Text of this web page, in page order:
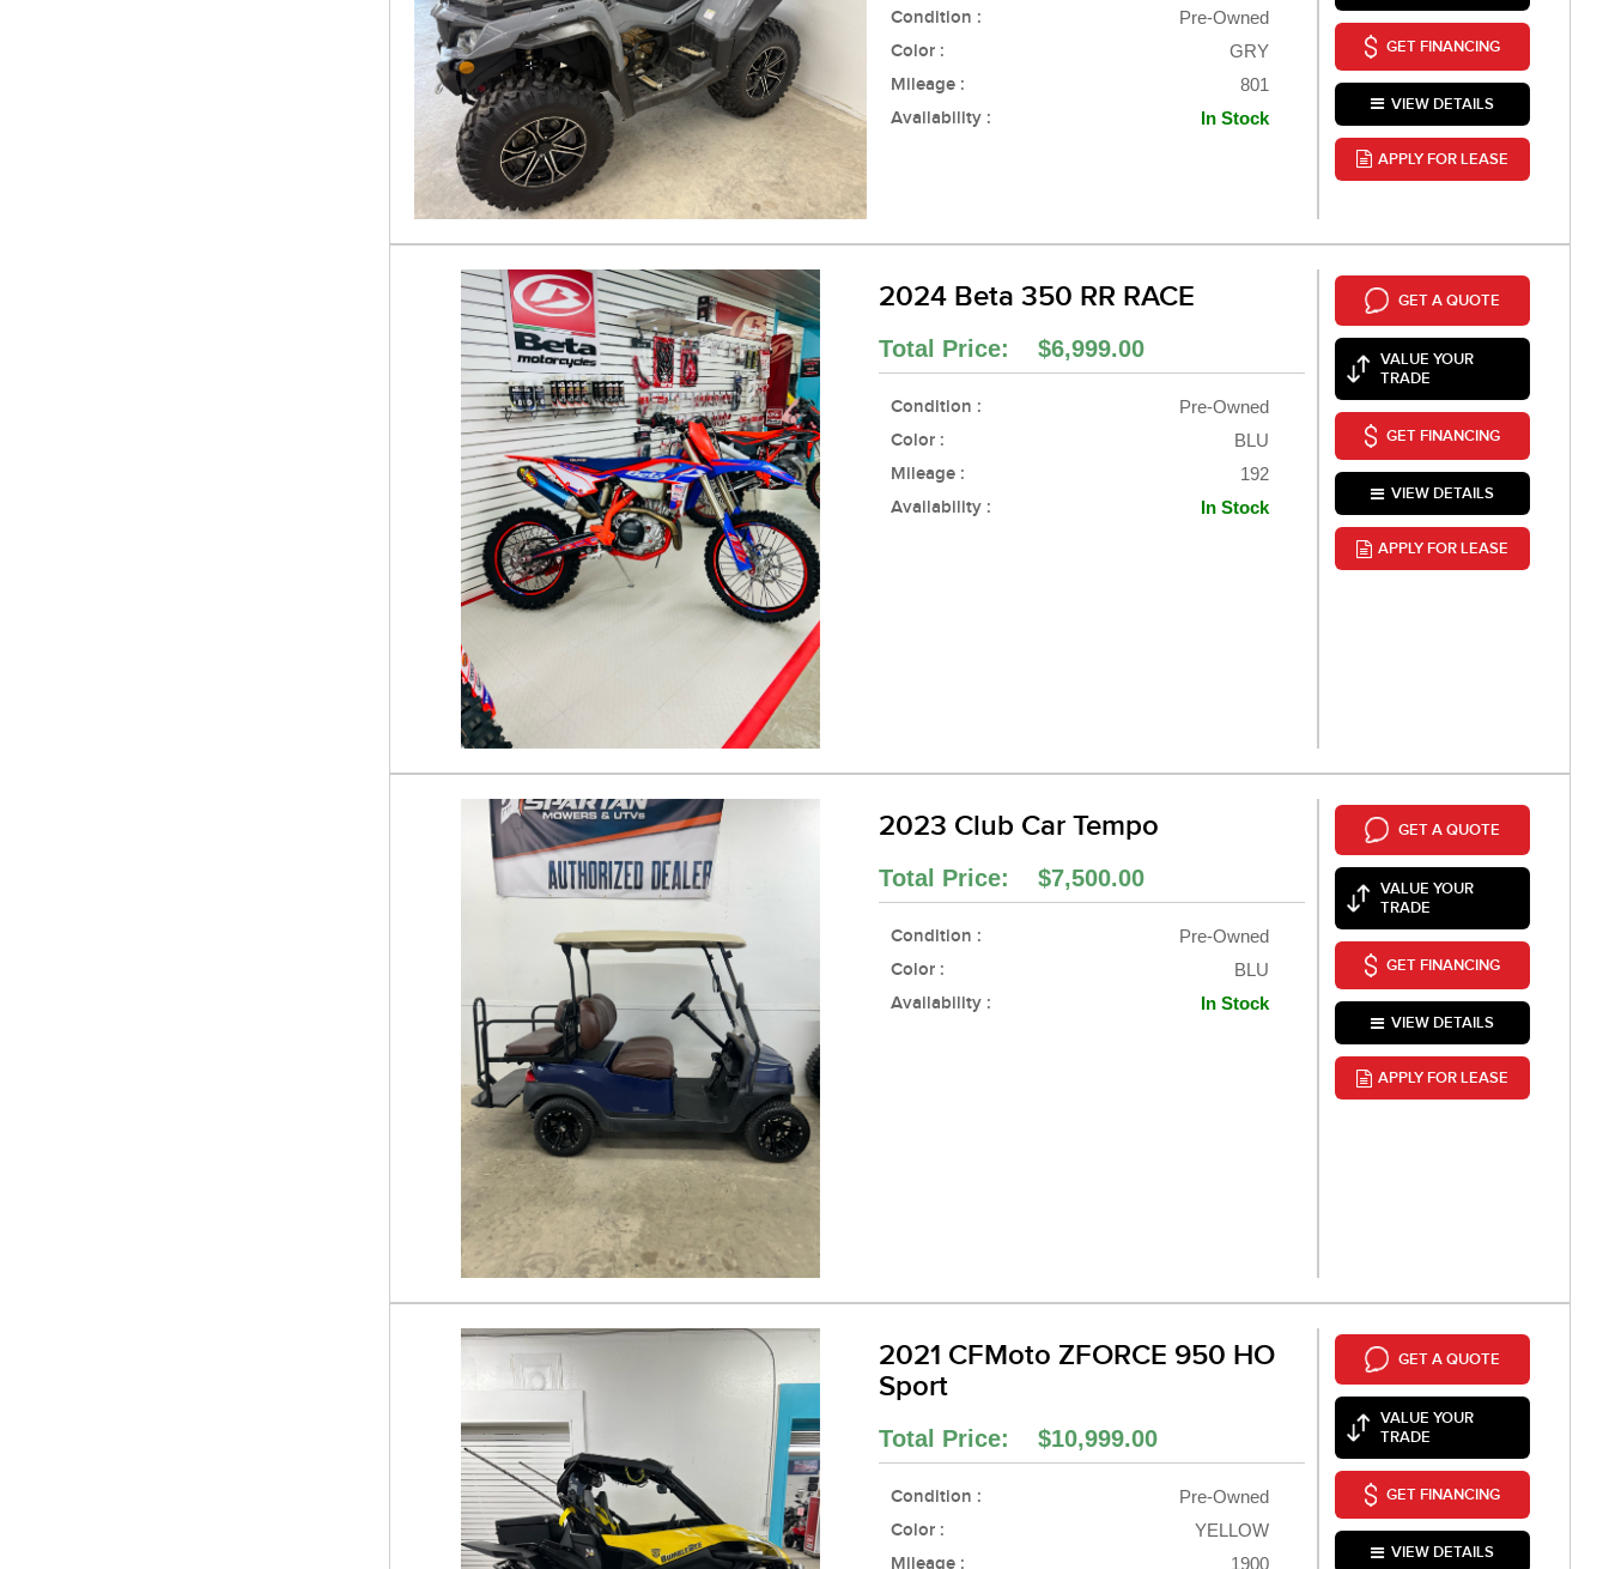
Condition : Pre-Owned
Color : GRY
Mileage : 801
Availability : In Stock
GET FINANCING
VIEW DETAILS
APPLY FOR LEASE
2024 Beta 350 RR RACE
Total Price: $6,999.00
Condition : Pre-Owned
Color : BLU
Mileage : 192
Availability : In Stock
GET A QUOTE
VALUE YOUR
TRADE
GET FINANCING
VIEW DETAILS
APPLY FOR LEASE
2023 Club Car Tempo
Total Price: $7,500.00
Condition : Pre-Owned
Color : BLU
Availability : In Stock
GET A QUOTE
VALUE YOUR
TRADE
GET FINANCING
VIEW DETAILS
APPLY FOR LEASE
2021 CFMoto ZFORCE 950 HO
Sport
Total Price: $10,999.00
Condition : Pre-Owned
Color : YELLOW
1900
GET A QUOTE
VALUE YOUR
TRADE
GET FINANCING
VIEW DETAILS